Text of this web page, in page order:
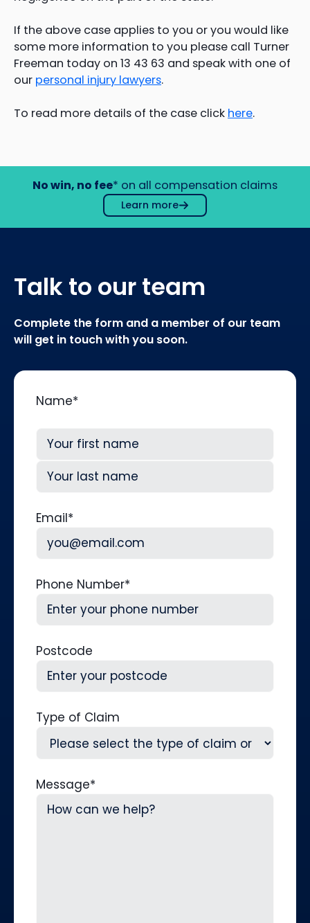
If the above case applies to you or you would like
some more information to you please call Turner
Freeman today on 13 43 63 and speak with one of
our personal injury lawyers.
To read more details of the case click here.
No win, no fee* on all compensation claims
Learn more
Talk to our team
Complete the form and a member of our team
will get in touch with you soon.
Name*
First
Email*
Phone Number*
Postcode
Type of Claim
Message*